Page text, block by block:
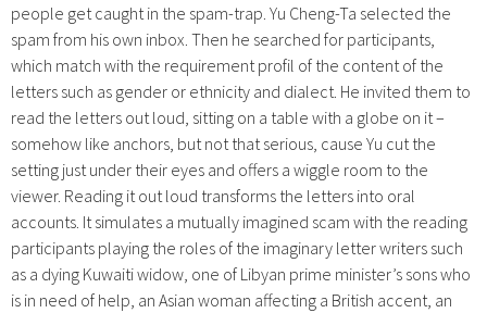
people get caught in the spam-trap. Yu Cheng-Ta selected the
spam from his own inbox. Then he searched for participants,
which match with the requirement profil of the content of the
letters such as gender or ethnicity and dialect. He invited them to
read the letters out loud, sitting on a table with a globe on it –
somehow like anchors, but not that serious, cause Yu cut the
setting just under their eyes and offers a wiggle room to the
viewer. Reading it out loud transforms the letters into oral
accounts. It simulates a mutually imagined scam with the reading
participants playing the roles of the imaginary letter writers such
as a dying Kuwaiti widow, one of Libyan prime minister’s sons who
is in need of help, an Asian woman affecting a British accent, an